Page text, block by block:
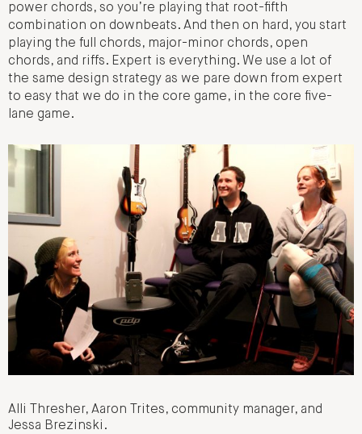
power chords, so you’re playing that root-fifth
combination on downbeats. And then on hard, you start
playing the full chords, major-minor chords, open
chords, and riffs. Expert is everything. We use a lot of
the same design strategy as we pare down from expert
to easy that we do in the core game, in the core five-
lane game.
Alli Thresher, Aaron Trites, community manager, and
Jessa Brezinski.